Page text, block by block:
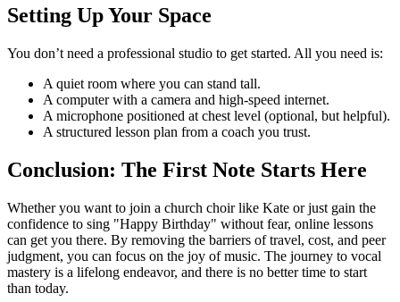
Setting Up Your Space
You don’t need a professional studio to get started. All you need is:
A quiet room where you can stand tall.
A computer with a camera and high-speed internet.
A microphone positioned at chest level (optional, but helpful).
A structured lesson plan from a coach you trust.
Conclusion: The First Note Starts Here
Whether you want to join a church choir like Kate or just gain the
confidence to sing "Happy Birthday" without fear, online lessons
can get you there. By removing the barriers of travel, cost, and peer
judgment, you can focus on the joy of music. The journey to vocal
mastery is a lifelong endeavor, and there is no better time to start
than today.